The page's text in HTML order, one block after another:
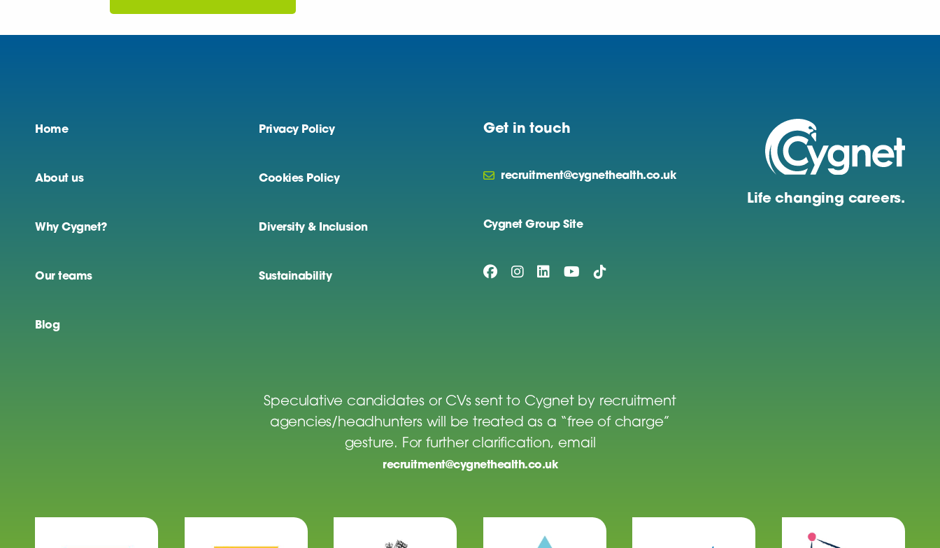
Home
About us
Why Cygnet?
Our teams
Blog
Privacy Policy
Cookies Policy
Diversity & Inclusion
Sustainability
Get in touch
recruitment@cygnethealth.co.uk
Cygnet Group Site
Life changing careers.
Speculative candidates or CVs sent to Cygnet by recruitment
agencies/headhunters will be treated as a “free of charge”
gesture. For further clarification, email
recruitment@cygnethealth.co.uk